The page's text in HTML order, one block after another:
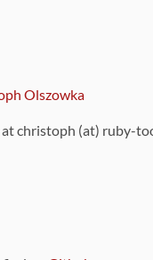
Olszowka
at christoph (at) ruby-